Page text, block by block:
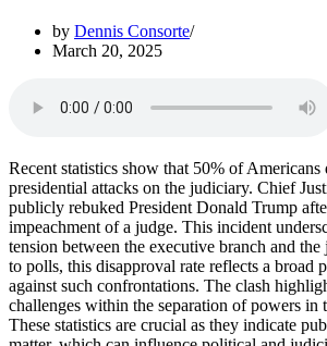
by Dennis Consorte
March 20, 2025
Recent statistics show that 50% of Americans
presidential attacks on the judiciary. Chief
publicly rebuked President Donald Trump
impeachment of a judge. This incident
tension between the executive branch and
to polls, this disapproval rate reflects a broad
against such confrontations. The clash
challenges within the separation of powers in
These statistics are crucial as they indicate